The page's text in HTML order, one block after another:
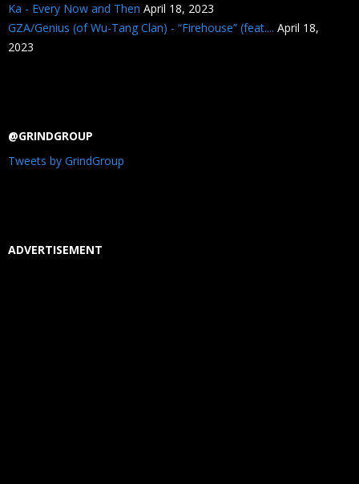
Ka - Every Now and Then April 18, 2023
GZA/Genius (of Wu-Tang Clan) - “Firehouse” (feat.... April 18,
2023
@GRINDGROUP
Tweets by GrindGroup
ADVERTISEMENT